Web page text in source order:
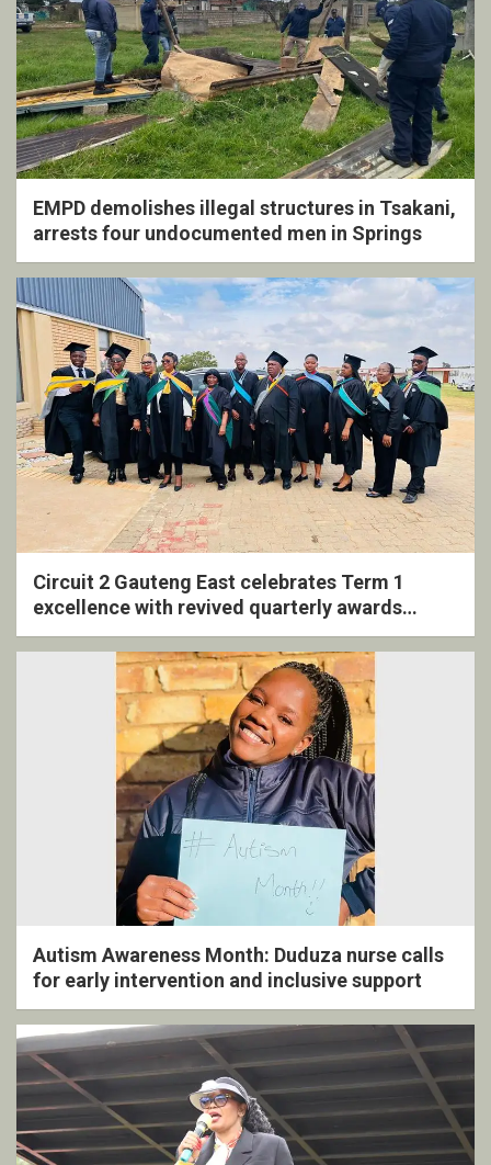
EMPD demolishes illegal structures in Tsakani,
arrests four undocumented men in Springs
Circuit 2 Gauteng East celebrates Term 1
excellence with revived quarterly awards
ceremony
Autism Awareness Month: Duduza nurse calls
for early intervention and inclusive support